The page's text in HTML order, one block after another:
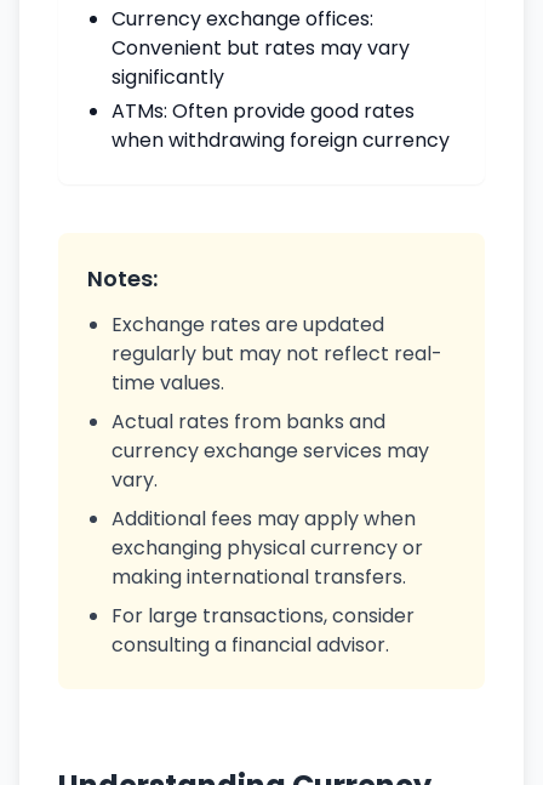
Currency exchange offices:
Convenient but rates may vary
significantly
ATMs: Often provide good rates
when withdrawing foreign currency
Notes:
Exchange rates are updated
regularly but may not reflect real-
time values.
Actual rates from banks and
currency exchange services may
vary.
Additional fees may apply when
exchanging physical currency or
making international transfers.
For large transactions, consider
consulting a financial advisor.